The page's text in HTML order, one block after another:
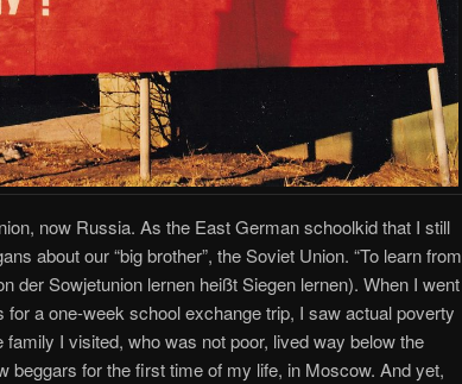
now Russia. As the East German schoolkid that I still
about our “big brother”, the Soviet Union. “To learn from
der Sowjetunion lernen heißt Siegen lernen). When I went
for a one-week school exchange trip, I saw actual poverty
I visited, who was not poor, lived way below the
beggars for the first time of my life, in Moscow. And yet,